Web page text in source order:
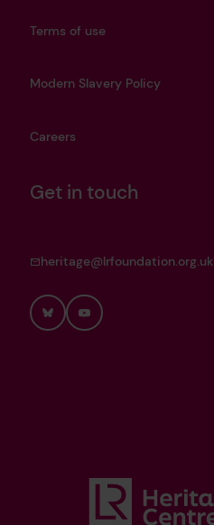
Terms of use
Modern Slavery Policy
Careers
Get in touch
heritage@lrfoundation.org.uk
BlueskyYouTube